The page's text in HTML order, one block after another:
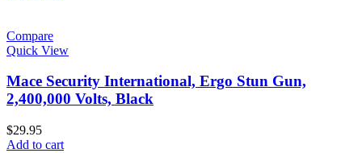
Compare
Quick View
Mace Security International, Ergo Stun Gun,
2,400,000 Volts, Black
$29.95
Add to cart